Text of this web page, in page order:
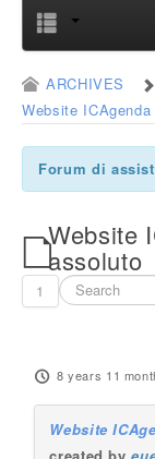
ARCHIVES
Website
Forum di
Website
assoluto
1
8 years 11
Website